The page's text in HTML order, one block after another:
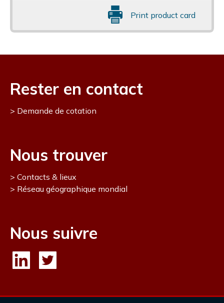
Print product card
Rester en contact
Demande de cotation
Nous trouver
Contacts & lieux
Réseau géographique mondial
Nous suivre